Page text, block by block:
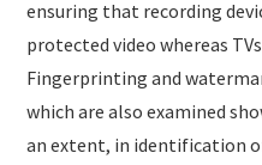
ensuring that recording
protected video whereas
Fingerprinting and
which are also examined
an extent, in identification